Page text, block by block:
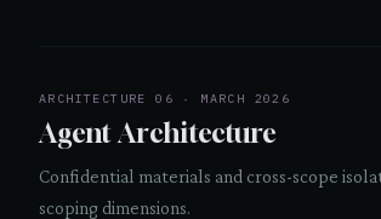
ARCHITECTURE 06 · MARCH 2026
Agent Architecture
Confidential materials and cross-scope
scoping dimensions.